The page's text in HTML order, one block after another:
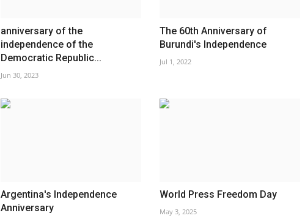
anniversary of the
independence of the
Democratic Republic...
Jun 30, 2023
The 60th Anniversary of
Burundi's Independence
Jul 1, 2022
Argentina's Independence
Anniversary
World Press Freedom Day
May 3, 2025